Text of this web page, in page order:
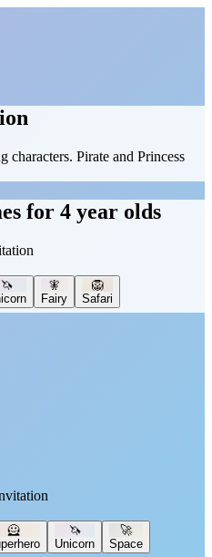
characters. Pirate and Princess
for 4 year olds
🦄
🧚
Fairy
🦁
Safari
🦸
🦄
Unicorn
🚀
Space